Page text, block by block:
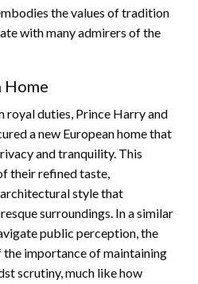
the values of tradition
with many admirers of the
Home
duties, Prince Harry and
a new European home that
and tranquility. This
their refined taste,
style that
surroundings. In a similar
public perception, the
the importance of maintaining
scrutiny, much like how